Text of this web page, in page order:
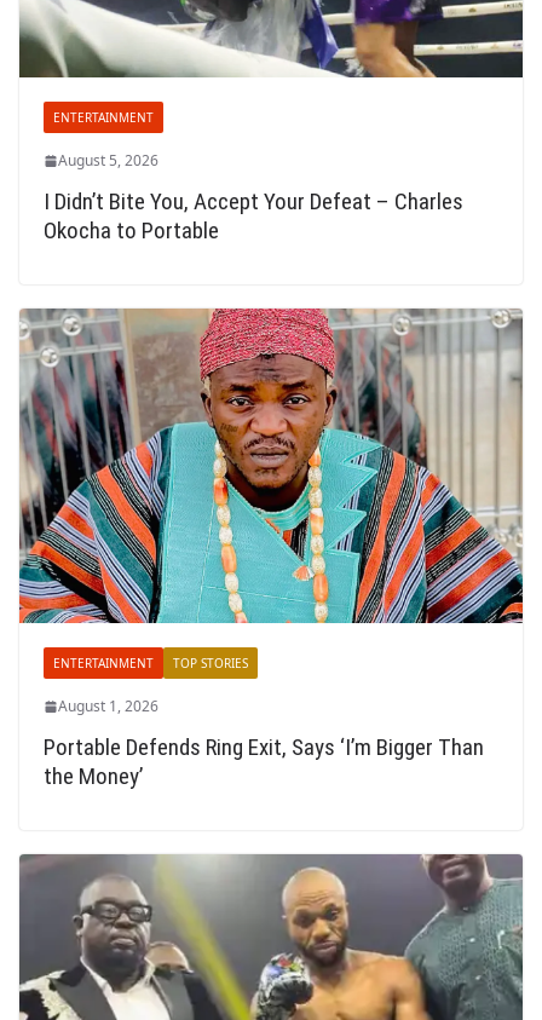
ENTERTAINMENT
August 5, 2026
I Didn’t Bite You, Accept Your Defeat – Charles
Okocha to Portable
ENTERTAINMENT TOP STORIES
August 1, 2026
Portable Defends Ring Exit, Says ‘I’m Bigger Than
the Money’